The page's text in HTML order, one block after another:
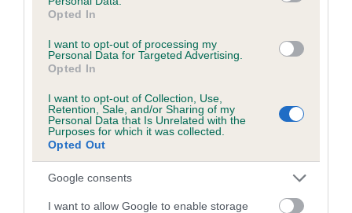
Opted In
I want to opt-out of processing my
Personal Data for Targeted Advertising.
Opted In
I want to opt-out of Collection, Use,
Retention, Sale, and/or Sharing of my
Personal Data that Is Unrelated with the
Purposes for which it was collected.
Opted Out
Google consents
I want to allow Google to enable storage
Inbreeding coefficient for KENTEE FENELLA
OF BRACKENBANK is 3.2%
14 generations available of which 4 are complete
COI Description